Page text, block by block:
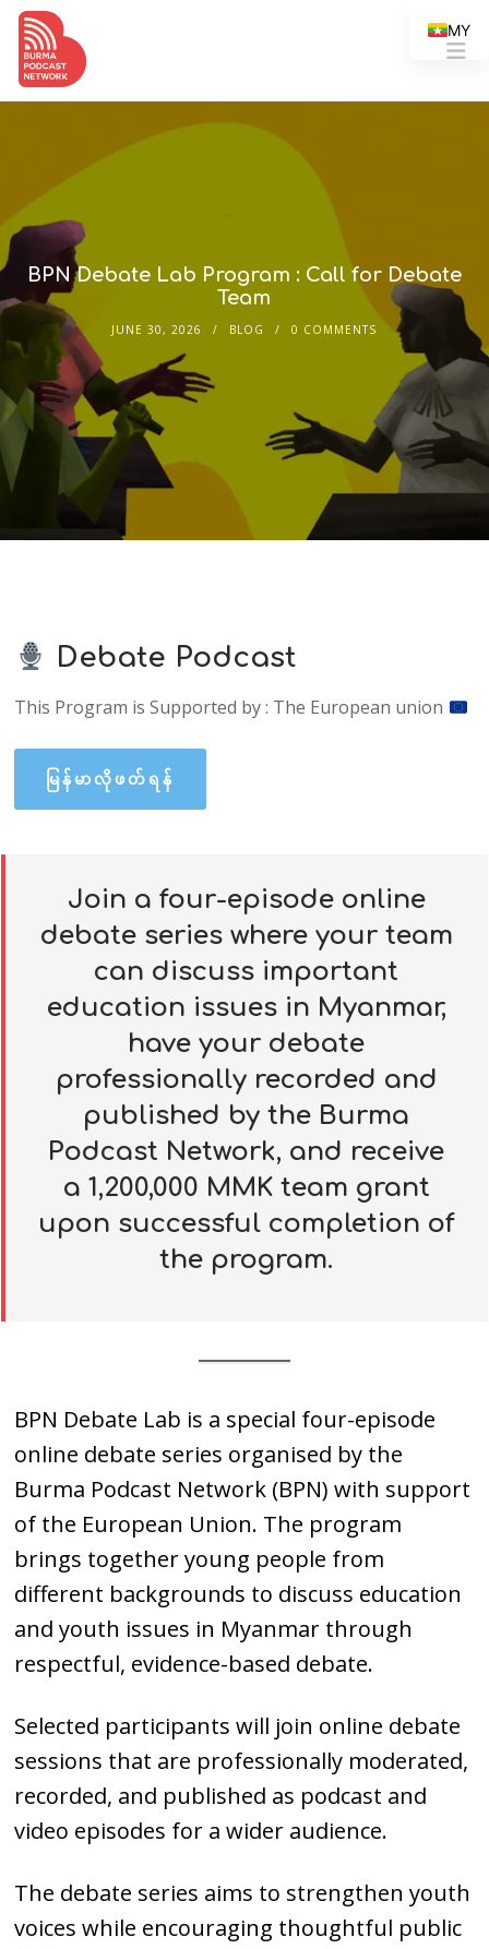
BPN Debate Lab Program : Call for Debate
Team
JUNE 30, 2026 BLOG 0 COMMENTS
Debate Podcast
This Program is Supported by : The European union
မြန်မာလိုဖတ်ရန်
Join a four-episode online
debate series where your team
can discuss important
education issues in Myanmar,
have your debate
professionally recorded and
published by the Burma
Podcast Network, and receive
a 1,200,000 MMK team grant
upon successful completion of
the program.
BPN Debate Lab is a special four-episode
online debate series organised by the
Burma Podcast Network (BPN) with support
of the European Union. The program
brings together young people from
different backgrounds to discuss education
and youth issues in Myanmar through
respectful, evidence-based debate.
Selected participants will join online debate
sessions that are professionally moderated,
recorded, and published as podcast and
video episodes for a wider audience.
The debate series aims to strengthen youth
voices while encouraging thoughtful public
MY